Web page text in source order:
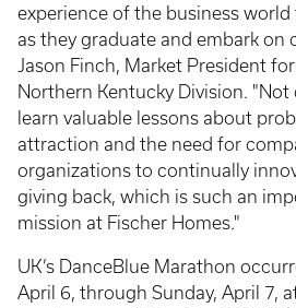
experience of the business
as they graduate and embark on
Jason Finch, Market President
Northern Kentucky Division.
learn valuable lessons about
attraction and the need for
organizations to continually
giving back, which is such an
mission at Fischer Homes."
UK’s DanceBlue Marathon
April 6, through Sunday, April 7,